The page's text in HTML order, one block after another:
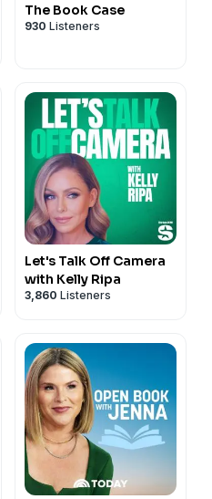
The Book Case
930 Listeners
Let's Talk Off Camera
with Kelly Ripa
3,860 Listeners